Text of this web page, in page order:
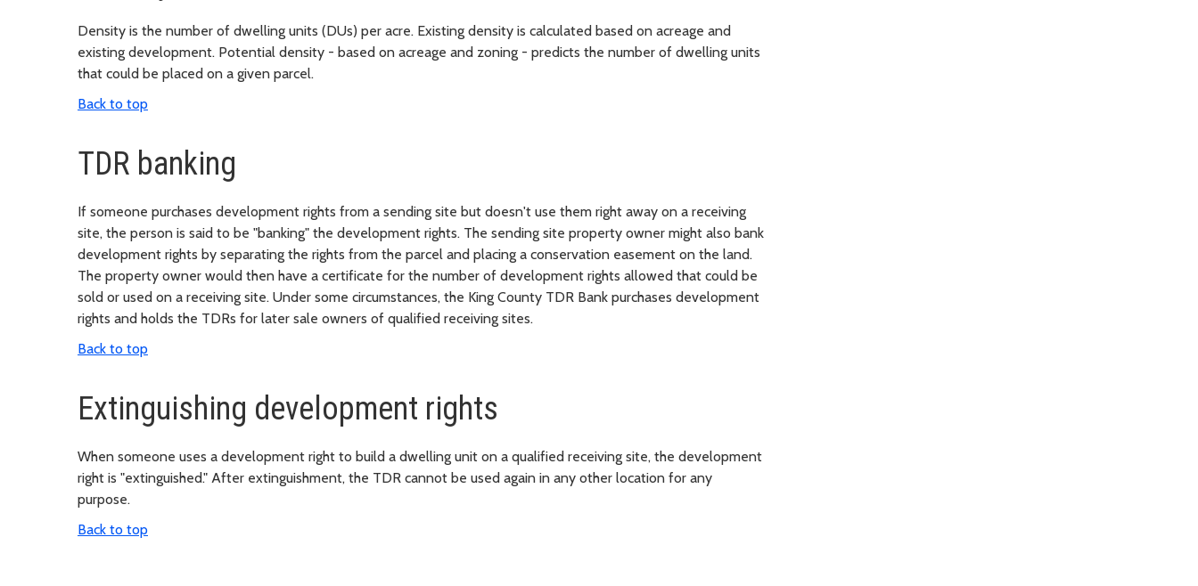
Density is the number of dwelling units (DUs) per acre. Existing density is calculated based on acreage and
existing development. Potential density - based on acreage and zoning - predicts the number of dwelling units
that could be placed on a given parcel.
Back to top
TDR banking
If someone purchases development rights from a sending site but doesn't use them right away on a receiving
site, the person is said to be "banking" the development rights. The sending site property owner might also bank
development rights by separating the rights from the parcel and placing a conservation easement on the land.
The property owner would then have a certificate for the number of development rights allowed that could be
sold or used on a receiving site. Under some circumstances, the King County TDR Bank purchases development
rights and holds the TDRs for later sale owners of qualified receiving sites.
Back to top
Extinguishing development rights
When someone uses a development right to build a dwelling unit on a qualified receiving site, the development
right is "extinguished." After extinguishment, the TDR cannot be used again in any other location for any
purpose.
Back to top